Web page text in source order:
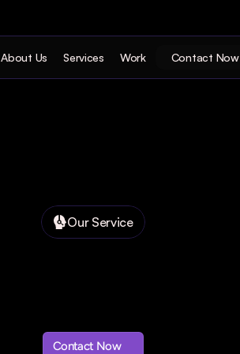
About Us Services Work Contact Now
Our Service
Contact Now